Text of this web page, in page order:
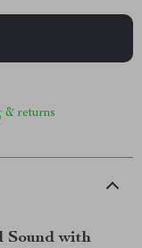
& returns
Sound with